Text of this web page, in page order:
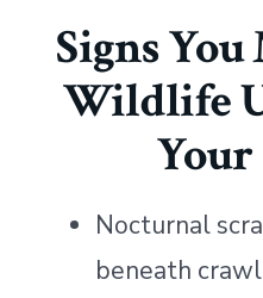
Signs
Wildlife
Your
Nocturnal
beneath